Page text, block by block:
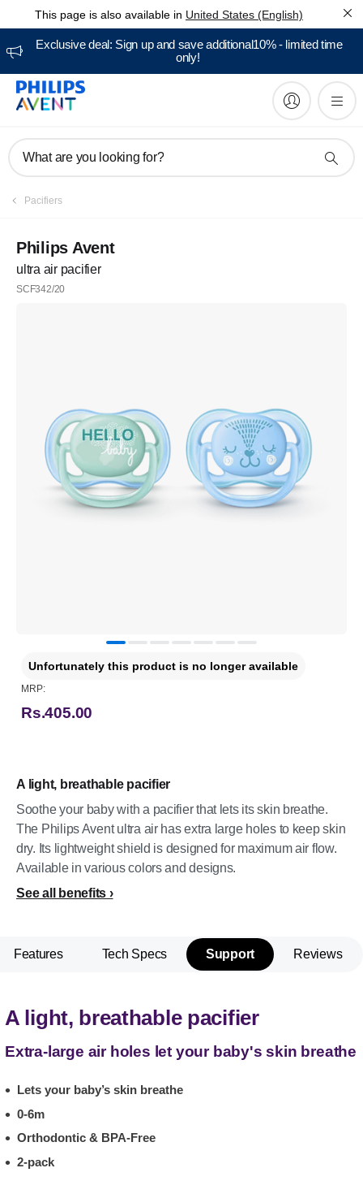
This page is also available in United States (English)
Exclusive deal: Sign up and save additional10% - limited time
only!
What are you looking for?
Pacifiers
Philips Avent
ultra air pacifier
SCF342/20
A light, breathable pacifier
Soothe your baby with a pacifier that lets its skin breathe.
The Philips Avent ultra air has extra large holes to keep skin
dry. Its lightweight shield is designed for maximum air flow.
Available in various colors and designs.
See all benefits
Unfortunately this product is no longer available
MRP:
Rs.405.00
Features Tech Specs Support Reviews
A light, breathable pacifier
Extra-large air holes let your baby's skin breathe
Lets your baby’s skin breathe
0-6m
Orthodontic & BPA-Free
2-pack